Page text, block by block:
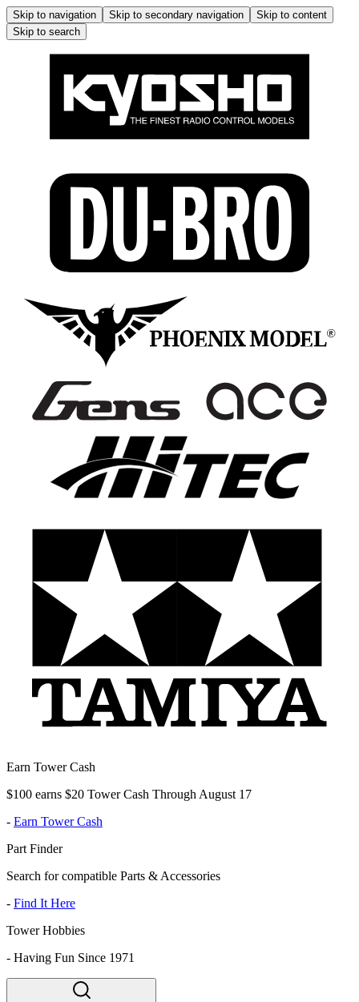
Skip to navigation Skip to secondary navigation
Skip to content
Skip to search
Earn Tower Cash
$100 earns $20 Tower Cash Through August 17
- Earn Tower Cash
Part Finder
Search for compatible Parts & Accessories
- Find It Here
Tower Hobbies
- Having Fun Since 1971